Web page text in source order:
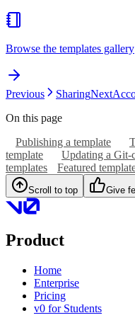
Browse the templates gallery
Previous SharingNext
On this page
Publishing a template
template
Updating a Git-
templates
Featured
Scroll to top Give
Product
Home
Enterprise
Pricing
v0 for Students